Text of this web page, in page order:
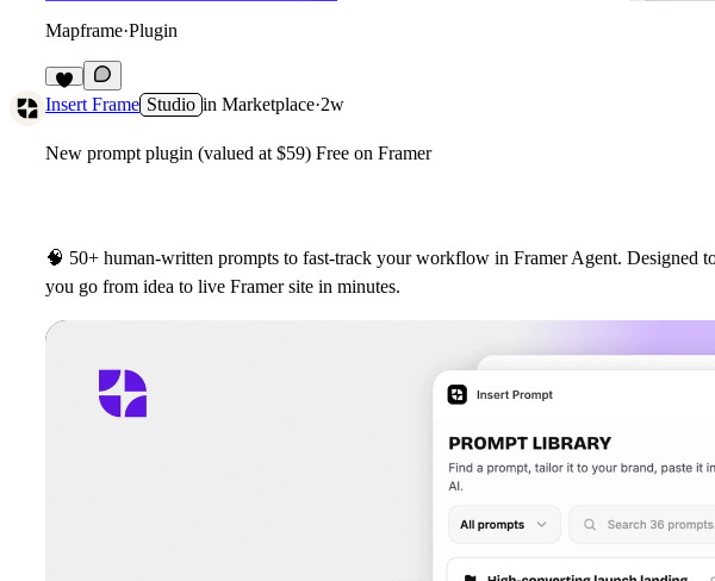
Mapframe·Plugin
2
Insert Frame Studio in Marketplace·2w
New prompt plugin (valued at $59) Free on Framer
🧠 50+ human‑written prompts to fast‑track your workflow in Framer Agent. Designed
you go from idea to live Framer site in minutes.